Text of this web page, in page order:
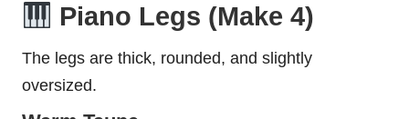
Piano Legs (Make 4)
The legs are thick, rounded, and slightly
oversized.